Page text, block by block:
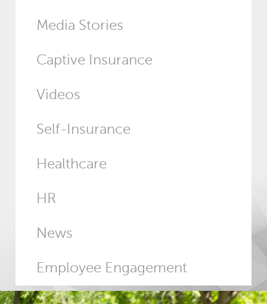
Media Stories
Captive Insurance
Videos
Self-Insurance
Healthcare
HR
News
Employee Engagement